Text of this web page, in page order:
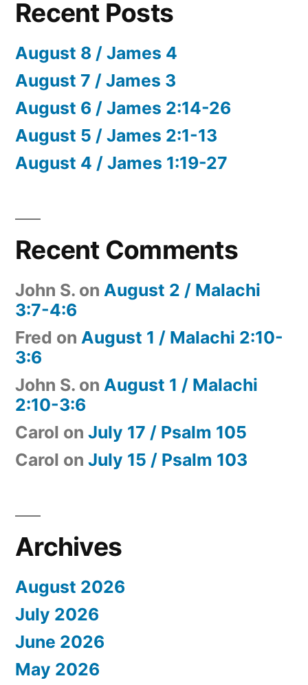
Recent Posts
August 8 / James 4
August 7 / James 3
August 6 / James 2:14-26
August 5 / James 2:1-13
August 4 / James 1:19-27
Recent Comments
John S. on August 2 / Malachi
3:7-4:6
Fred on August 1 / Malachi 2:10-
3:6
John S. on August 1 / Malachi
2:10-3:6
Carol on July 17 / Psalm 105
Carol on July 15 / Psalm 103
Archives
August 2026
July 2026
June 2026
May 2026